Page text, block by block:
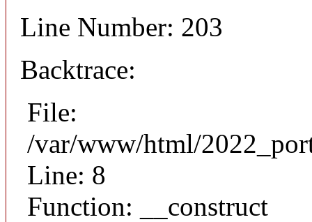
Line Number: 203
Backtrace:
File:
/var/www/html/
Line: 8
Function: __construct